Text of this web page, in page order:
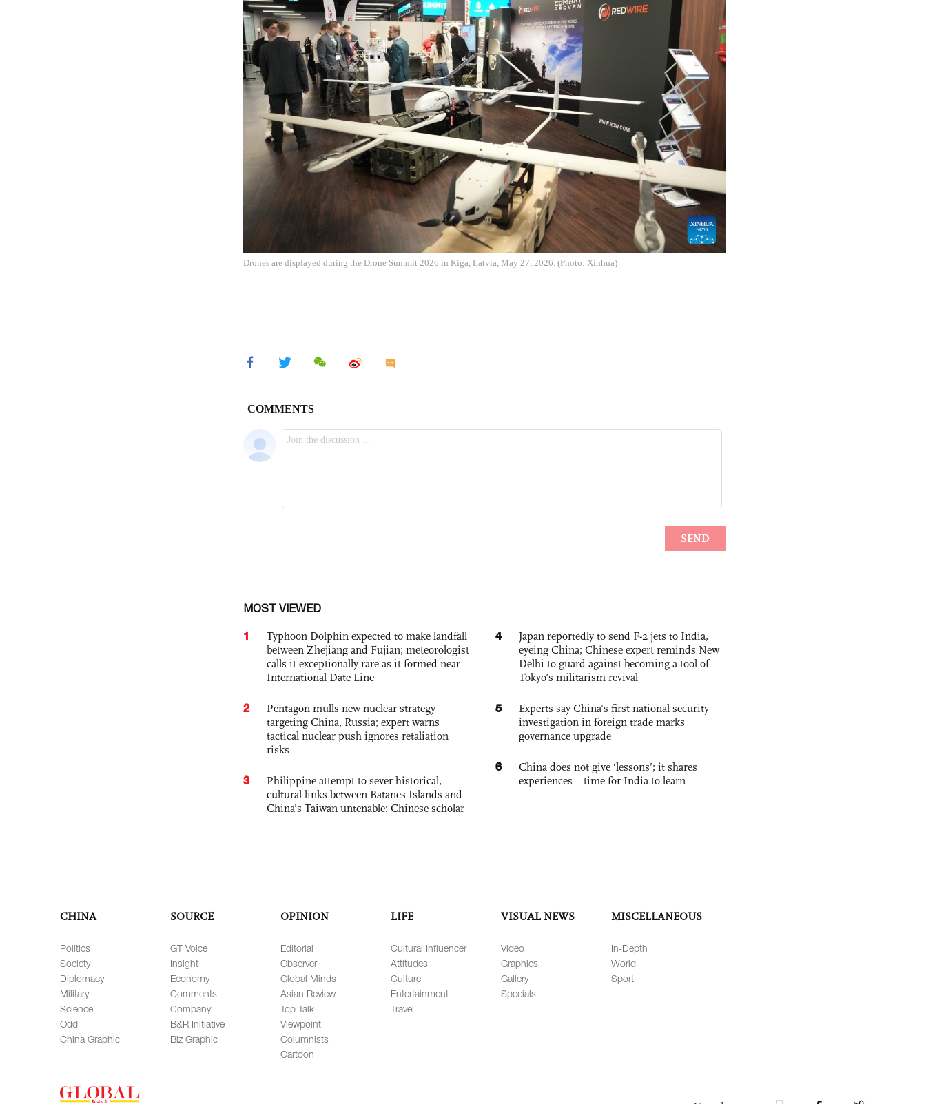
Drones are displayed during the Drone Summit 2026 in Riga, Latvia, May 27, 2026. (Photo: Xinhua)
MOST VIEWED
1
Typhoon Dolphin expected to make landfall
between Zhejiang and Fujian; meteorologist
calls it exceptionally rare as it formed near
International Date Line
2
Pentagon mulls new nuclear strategy
targeting China, Russia; expert warns
tactical nuclear push ignores retaliation
risks
3
Philippine attempt to sever historical,
cultural links between Batanes Islands and
China’s Taiwan untenable: Chinese scholar
4
Japan reportedly to send F-2 jets to India,
eyeing China; Chinese expert reminds New
Delhi to guard against becoming a tool of
Tokyo’s militarism revival
5
Experts say China's first national security
investigation in foreign trade marks
governance upgrade
6
China does not give ‘lessons’; it shares
experiences – time for India to learn
CHINA
Politics
Society
Diplomacy
Military
Science
Odd
China Graphic
SOURCE
GT Voice
Insight
Economy
Comments
Company
B&R Initiative
Biz Graphic
OPINION
Editorial
Observer
Global Minds
Asian Review
Top Talk
Viewpoint
Columnists
Cartoon
LIFE
Cultural Influencer
Attitudes
Culture
Entertainment
Travel
VISUAL NEWS
Video
Graphics
Gallery
Specials
MISCELLANEOUS
In-Depth
World
Sport